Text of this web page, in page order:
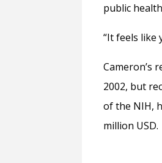
public
“It feels like
Cameron’s
2002, but
of the NIH,
million USD.